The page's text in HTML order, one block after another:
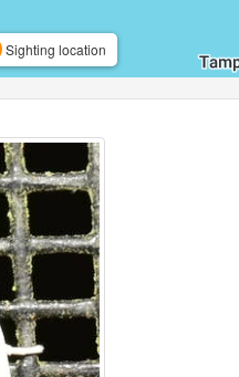
Sighting location